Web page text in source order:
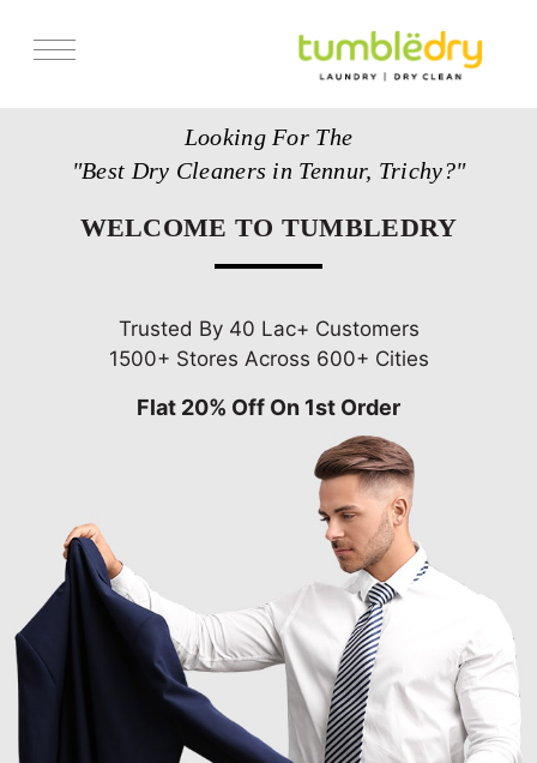
Looking For The
"Best Dry Cleaners in Tennur, Trichy?"
WELCOME TO TUMBLEDRY
Trusted By 40 Lac+ Customers
1500+ Stores Across 600+ Cities
Flat 20% Off On 1st Order